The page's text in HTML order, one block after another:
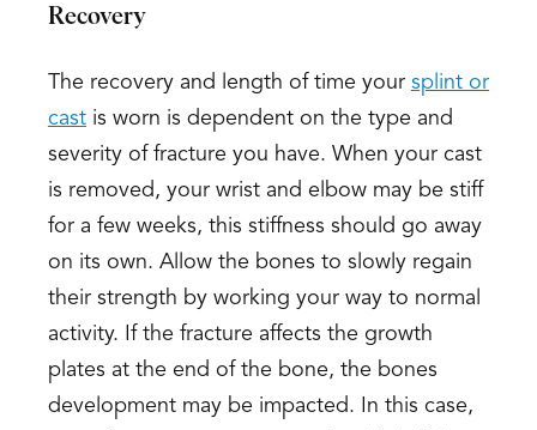
Recovery
The recovery and length of time your splint or
cast is worn is dependent on the type and
severity of fracture you have. When your cast
is removed, your wrist and elbow may be stiff
for a few weeks, this stiffness should go away
on its own. Allow the bones to slowly regain
their strength by working your way to normal
activity. If the fracture affects the growth
plates at the end of the bone, the bones
development may be impacted. In this case,